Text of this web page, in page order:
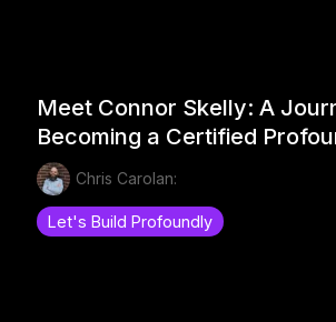
Meet Connor Skelly: A
Becoming a Certified
Chris Carolan:
Let's Build Profoundly